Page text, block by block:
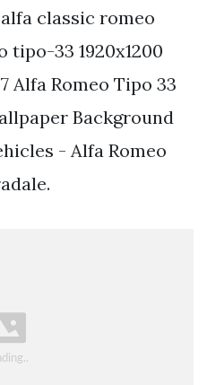
classic romeo
33 1920x1200
Alfa Romeo Tipo 33
Background
- Alfa Romeo